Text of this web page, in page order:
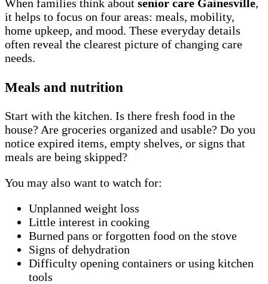
When families think about senior care Gainesville,
it helps to focus on four areas: meals, mobility,
home upkeep, and mood. These everyday details
often reveal the clearest picture of changing care
needs.
Meals and nutrition
Start with the kitchen. Is there fresh food in the
house? Are groceries organized and usable? Do you
notice expired items, empty shelves, or signs that
meals are being skipped?
You may also want to watch for:
Unplanned weight loss
Little interest in cooking
Burned pans or forgotten food on the stove
Signs of dehydration
Difficulty opening containers or using kitchen
tools